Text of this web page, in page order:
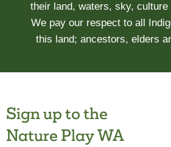
their land, waters, sky, culture
We pay our respect to all
this land; ancestors, elders
Sign up to the
Nature Play WA